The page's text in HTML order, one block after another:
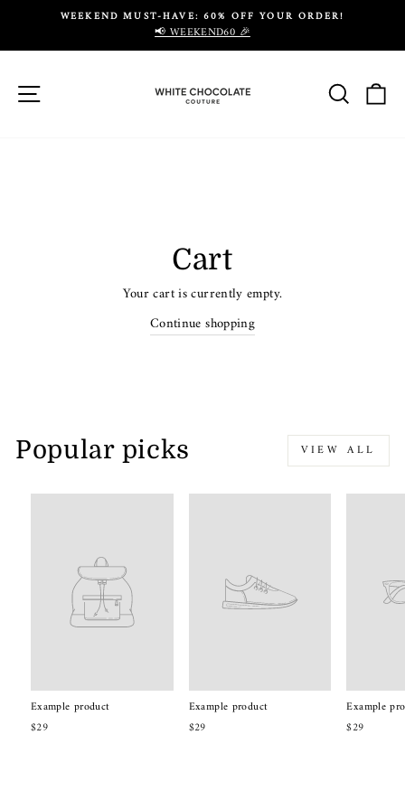
content
Pause
slideshow
WEEKEND MUST-HAVE: 60% OFF YOUR ORDER!
📢 WEEKEND60 🎉
Search
Cart
Your cart is currently empty.
Continue shopping
Popular picks VIEW ALL
Example product
$29
Example product
$29
Example
$29